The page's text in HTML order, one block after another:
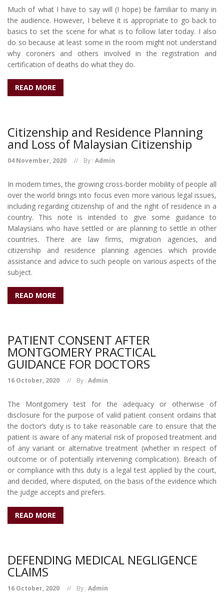
Much of what I have to say will (I hope) be familiar to many in
the audience. However, I believe it is appropriate to go back to
basics to set the scene for what is to follow later today. I also
do so because at least some in the room might not understand
why coroners and others involved in the registration and
certification of deaths do what they do.
READ MORE
Citizenship and Residence Planning
and Loss of Malaysian Citizenship
04 November, 2020 By : Admin
In modern times, the growing cross-border mobility of people all
over the world brings into focus even more various legal issues,
including regarding citizenship of and the right of residence in a
country. This note is intended to give some guidance to
Malaysians who have settled or are planning to settle in other
countries. There are law firms, migration agencies, and
citizenship and residence planning agencies which provide
assistance and advice to such people on various aspects of the
subject.
READ MORE
PATIENT CONSENT AFTER
MONTGOMERY PRACTICAL
GUIDANCE FOR DOCTORS
16 October, 2020 By : Admin
The Montgomery test for the adequacy or otherwise of
disclosure for the purpose of valid patient consent ordains that
the doctor’s duty is to take reasonable care to ensure that the
patient is aware of any material risk of proposed treatment and
of any variant or alternative treatment (whether in respect of
outcome or of potentially intervening complication). Breach of
or compliance with this duty is a legal test applied by the court,
and decided, where disputed, on the basis of the evidence which
the judge accepts and prefers.
READ MORE
DEFENDING MEDICAL NEGLIGENCE
CLAIMS
16 October, 2020 By : Admin